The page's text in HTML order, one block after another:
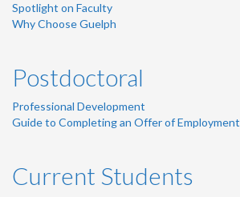
Spotlight on Faculty
Why Choose Guelph
Postdoctoral
Professional Development
Guide to Completing an Offer of Employment
Current Students